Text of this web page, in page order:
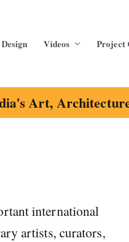
Design Videos Project
Art,
international
artists, curators,